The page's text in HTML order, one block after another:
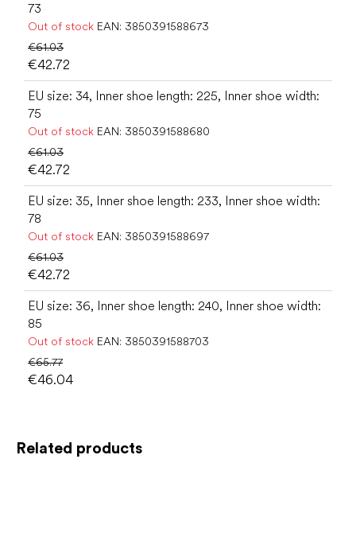
Related products
73
Out of stock EAN: 3850391588673
€61.03
€42.72
EU size: 34, Inner shoe length: 225, Inner shoe width:
75
Out of stock EAN: 3850391588680
€61.03
€42.72
EU size: 35, Inner shoe length: 233, Inner shoe width:
78
Out of stock EAN: 3850391588697
€61.03
€42.72
EU size: 36, Inner shoe length: 240, Inner shoe width:
85
Out of stock EAN: 3850391588703
€65.77
€46.04